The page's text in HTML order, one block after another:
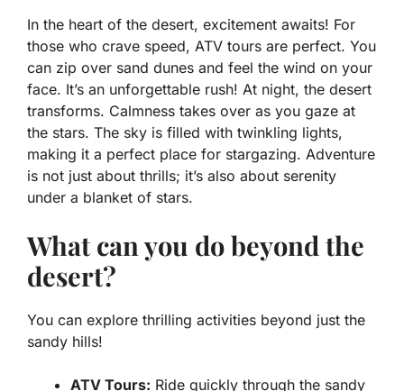
In the heart of the desert, excitement awaits! For
those who crave speed, ATV tours are perfect. You
can zip over sand dunes and feel the wind on your
face. It’s an unforgettable rush! At night, the desert
transforms. Calmness takes over as you gaze at
the stars. The sky is filled with twinkling lights,
making it a perfect place for stargazing. Adventure
is not just about thrills; it’s also about serenity
under a blanket of stars.
What can you do beyond the
desert?
You can explore thrilling activities beyond just the
sandy hills!
ATV Tours: Ride quickly through the sandy